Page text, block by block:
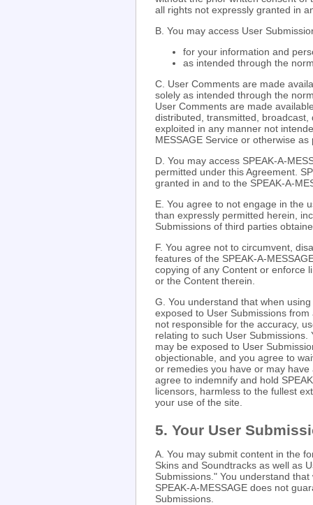
all rights not expressly granted in
B. You may access User
for your information and
as intended through the
C. User Comments are made
solely as intended through the
User Comments are made
distributed, transmitted,
exploited in any manner not
MESSAGE Service or otherwise
D. You may access SPEAK-A-
permitted under this Agreement.
granted in and to the SPEAK-A-
E. You agree to not engage in the
than expressly permitted herein,
Submissions of third parties
F. You agree not to circumvent,
features of the SPEAK-A-
copying of any Content or enforce
or the Content therein.
G. You understand that when
exposed to User Submissions
not responsible for the accuracy,
relating to such User
may be exposed to User
objectionable, and you agree to
or remedies you have or may
agree to indemnify and hold
licensors, harmless to the fullest
your use of the site.
5. Your User
A. You may submit content in the
Skins and Soundtracks as well as
Submissions." You understand
SPEAK-A-MESSAGE does not
Submissions.